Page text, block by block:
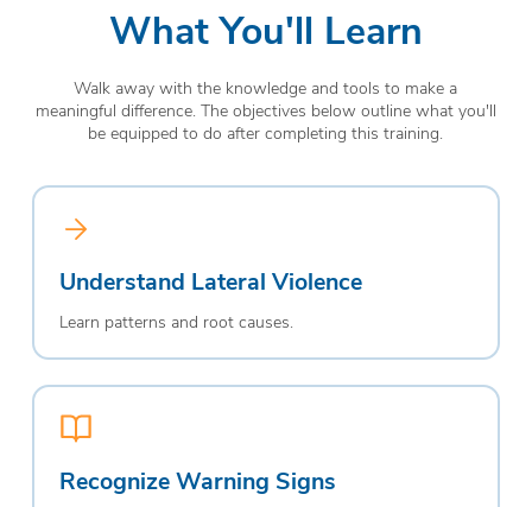
What You'll Learn
Walk away with the knowledge and tools to make a
meaningful difference. The objectives below outline what you'll
be equipped to do after completing this training.
Understand Lateral Violence
Learn patterns and root causes.
Recognize Warning Signs